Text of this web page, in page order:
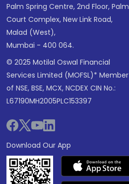
Palm Spring Centre, 2nd Floor, Palm
Court Complex, New Link Road,
Malad (West),
Mumbai - 400 064.
© 2025 Motilal Oswal Financial
Services Limited (MOFSL)* Member
of NSE, BSE, MCX, NCDEX CIN No.:
L67190MH2005PLC153397
Download Our App